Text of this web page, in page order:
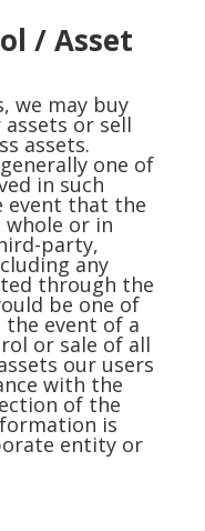
/ Asset
we may buy
or sell
assets.
one of
in such
event that the
whole or in
party,
any
through the
be one of
event of a
or sale of all
our users
with the
of the
is
entity or